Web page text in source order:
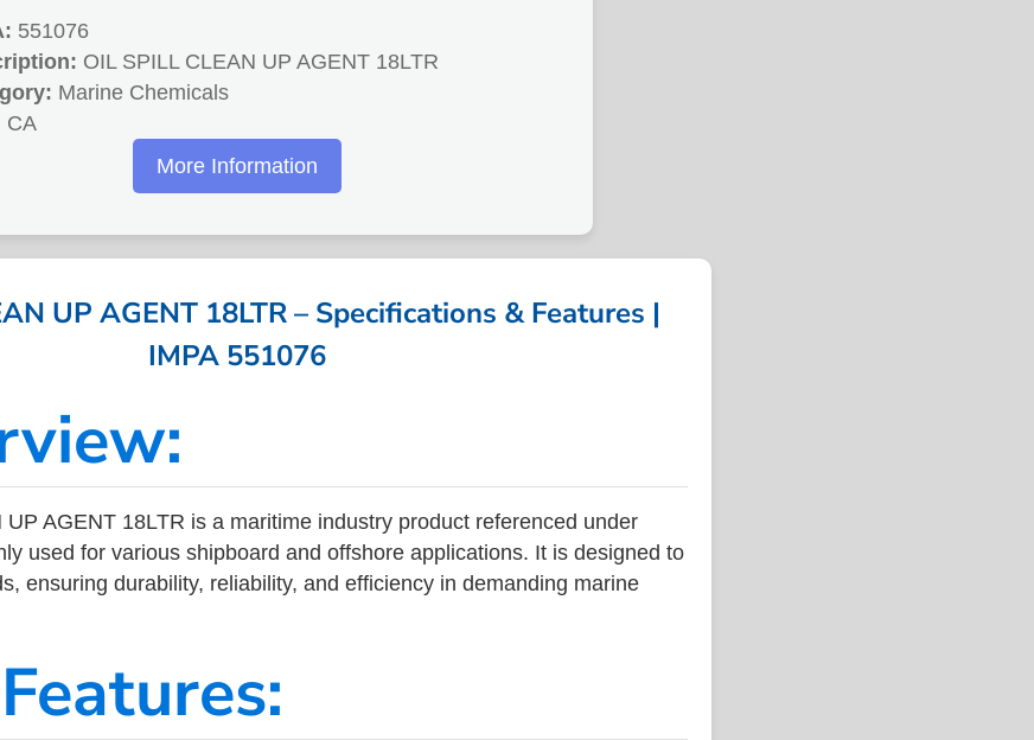
551076
OIL SPILL CLEAN UP AGENT 18LTR
Marine Chemicals
CA
More Information
UP AGENT 18LTR – Specifications & Features |
IMPA 551076
UP AGENT 18LTR is a maritime industry product referenced under
used for various shipboard and offshore applications. It is designed to
ensuring durability, reliability, and efficiency in demanding marine